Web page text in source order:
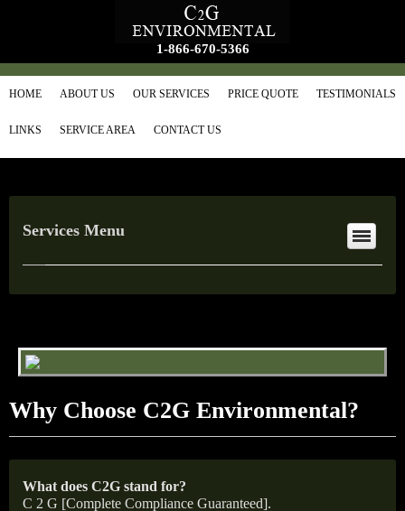
1-866-670-5366
HOME ABOUT US OUR SERVICES PRICE QUOTE TESTIMONIALS
LINKS SERVICE AREA CONTACT US
Services Menu
Why Choose C2G Environmental?
What does C2G stand for?
C 2 G [Complete Compliance Guaranteed].